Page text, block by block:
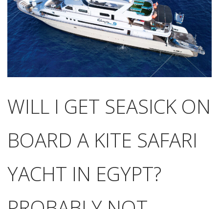
WILL I GET SEASICK ON
BOARD A KITE SAFARI
YACHT IN EGYPT?